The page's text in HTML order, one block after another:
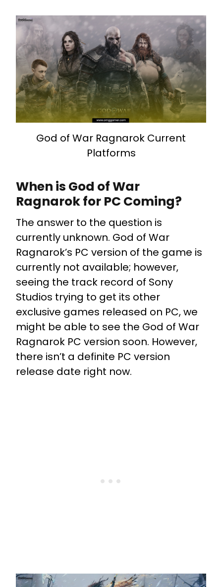
God of War Ragnarok Current
Platforms
When is God of War
Ragnarok for PC Coming?
The answer to the question is
currently unknown. God of War
Ragnarok’s PC version of the game is
currently not available; however,
seeing the track record of Sony
Studios trying to get its other
exclusive games released on PC, we
might be able to see the God of War
Ragnarok PC version soon. However,
there isn’t a definite PC version
release date right now.